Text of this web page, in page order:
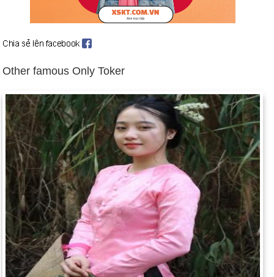
(Aug. 30, 1999), which causes pro-Indonesian forces to
massacre and uproot thousands of East Timorese.
Pakistani government is overthrown in the midst of economic
Background: 1999 in Review.
more drastic millennial theorists warning of Armageddon.
See also: 1999 Year in Review: News of the World
Other famous Only Toker